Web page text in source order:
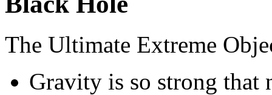
The Ultimate Extreme
Gravity is so strong that